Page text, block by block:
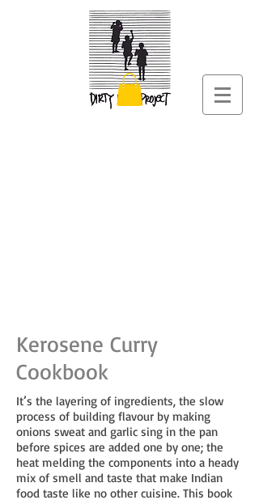
Kerosene Curry
Cookbook
It’s the layering of ingredients, the slow
process of building flavour by making
onions sweat and garlic sing in the pan
before spices are added one by one; the
heat melding the components into a heady
mix of smell and taste that make Indian
food taste like no other cuisine. This book